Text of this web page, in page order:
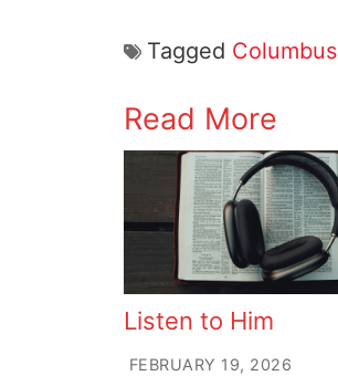
Tagged Columbus
Read More
Listen to Him
FEBRUARY 19, 2026